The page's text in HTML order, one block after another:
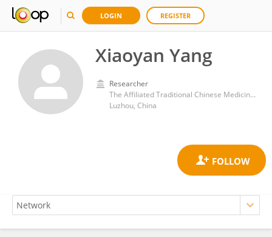
LOGIN REGISTER
Xiaoyan Yang
Researcher
The Affiliated Traditional Chinese Medicine Hospital of Southwest Medical University
Luzhou, China